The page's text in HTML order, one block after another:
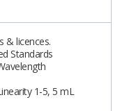
& licences.
Standards
1-5, 5 mL